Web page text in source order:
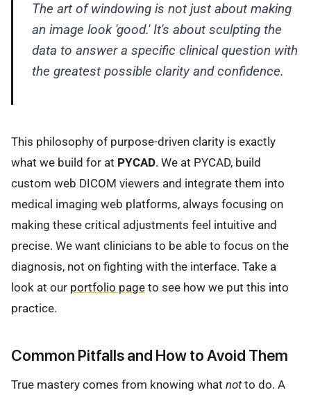
The art of windowing is not just about making
an image look 'good.' It's about sculpting the
data to answer a specific clinical question with
the greatest possible clarity and confidence.
This philosophy of purpose-driven clarity is exactly
what we build for at PYCAD. We at PYCAD, build
custom web DICOM viewers and integrate them into
medical imaging web platforms, always focusing on
making these critical adjustments feel intuitive and
precise. We want clinicians to be able to focus on the
diagnosis, not on fighting with the interface. Take a
look at our portfolio page to see how we put this into
practice.
Common Pitfalls and How to Avoid Them
True mastery comes from knowing what notto do. A